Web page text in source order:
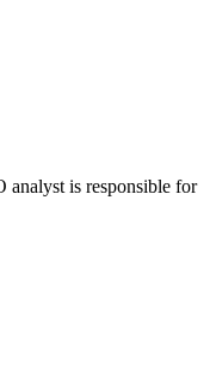
analyst is responsible for